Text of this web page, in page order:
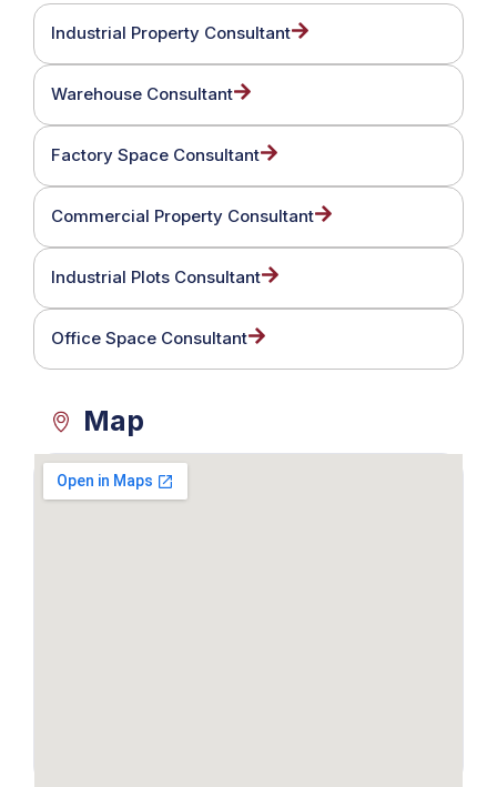
Industrial Property Consultant
Warehouse Consultant
Factory Space Consultant
Commercial Property Consultant
Industrial Plots Consultant
Office Space Consultant
Map